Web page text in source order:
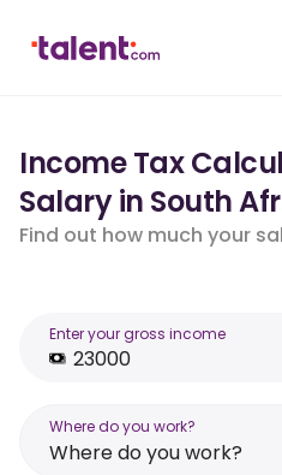
Income Tax
Salary in South
Find out how much your
Enter your gross income
Where do you work?
Where do you work?